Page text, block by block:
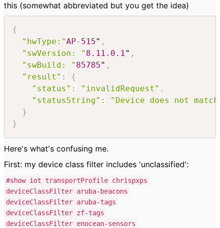
this (somewhat abbreviated but you get the idea)
{
"hwType:"AP- 515" ,
"swVersion: " 8.11 .0 .1" ,
"swBuild: " 85785" ,
"result" :
{
"status" : "invalidRequest" .
"statusString" :
"Device does not
}
}
Here's what's confusing me.
First: my device class filter includes 'unclassified':
#show iot transportProfile chrispxps
deviceClassFilter aruba-beacons
deviceClassFilter aruba-tags
deviceClassFilter zf-tags
deviceClassFilter enocean-sensors